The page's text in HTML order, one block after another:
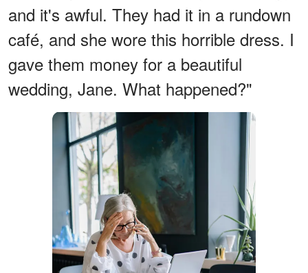
and it's awful. They had it in a rundown
café, and she wore this horrible dress. I
gave them money for a beautiful
wedding, Jane. What happened?"